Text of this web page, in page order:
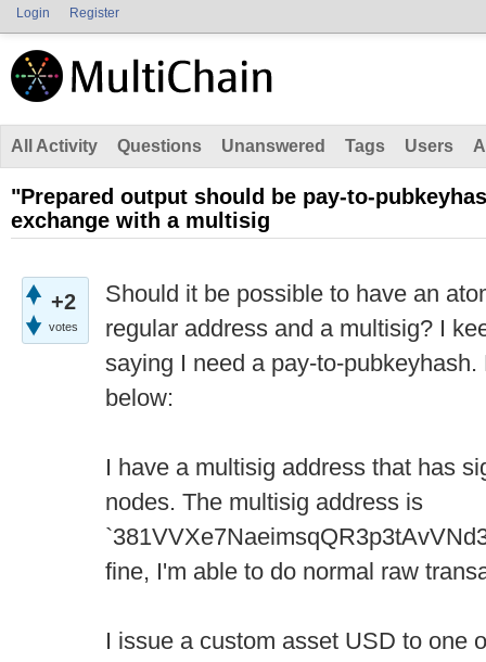
Login Register
All Activity Questions Unanswered Tags Users
"Prepared output should be pay-to-
exchange with a multisig
+2
votes
Should it be possible to have an
regular address and a multisig? I
saying I need a pay-to-
below:
I have a multisig address that has
nodes. The multisig address is
fine, I'm able to do normal raw
I issue a custom asset USD to one